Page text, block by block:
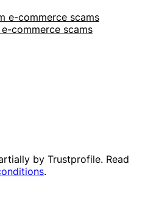
e-commerce scams
commerce scams
by Trustprofile. Read
.